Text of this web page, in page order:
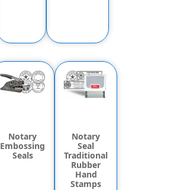
Notary
Embossing
Seals
Notary
Seal
Traditional
Rubber
Hand
Stamps